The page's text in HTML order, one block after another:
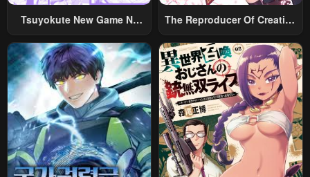
Tsuyokute New Game Na
The Reproducer Of Creation